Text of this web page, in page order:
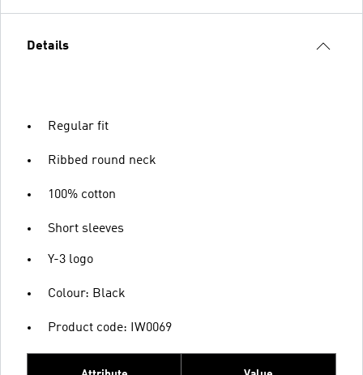
Details
Regular fit
Ribbed round neck
100% cotton
Short sleeves
Y-3 logo
Colour: Black
Product code: IW0069